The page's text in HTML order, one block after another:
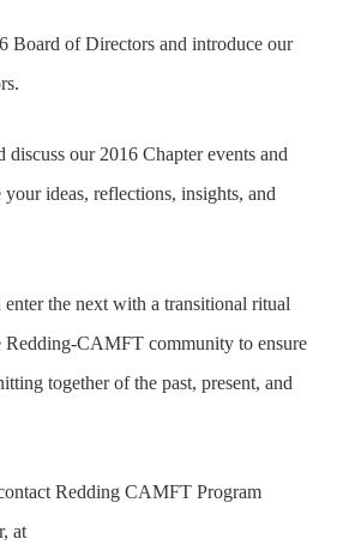
Board of Directors and introduce our
our 2016 Chapter events and
ideas, reflections, insights, and
enter the next with a transitional ritual
CAMFT community to ensure
together of the past, present, and
Redding CAMFT Program
at